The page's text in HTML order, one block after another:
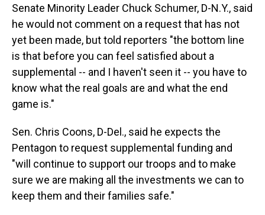
Senate Minority Leader Chuck Schumer, D-N.Y., said
he would not comment on a request that has not
yet been made, but told reporters "the bottom line
is that before you can feel satisfied about a
supplemental -- and I haven't seen it -- you have to
know what the real goals are and what the end
game is."
Sen. Chris Coons, D-Del., said he expects the
Pentagon to request supplemental funding and
"will continue to support our troops and to make
sure we are making all the investments we can to
keep them and their families safe."